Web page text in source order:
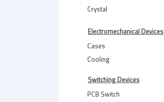
Crystal
Electromechanical Devices
Cases
Cooling
Switching Devices
PCB Switch